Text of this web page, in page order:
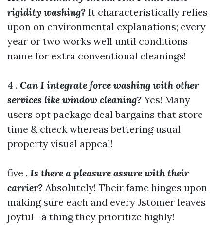
rigidity washing? It characteristically relies
upon on environmental explanations; every
year or two works well until conditions
name for extra conventional cleanings!
4 . Can I integrate force washing with other
services like window cleaning? Yes! Many
users opt package deal bargains that store
time & check whereas bettering usual
property visual appeal!
five . Is there a pleasure assure with their
carrier? Absolutely! Their fame hinges upon
making sure each and every Jstomer leaves
joyful—a thing they prioritize highly!